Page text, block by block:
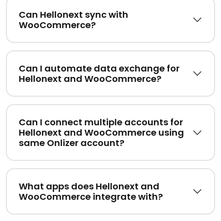
Can Hellonext sync with
WooCommerce?
Can I automate data exchange for
Hellonext and WooCommerce?
Can I connect multiple accounts for
Hellonext and WooCommerce using
same Onlizer account?
What apps does Hellonext and
WooCommerce integrate with?